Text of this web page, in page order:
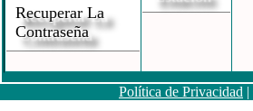
Recuperar La
Contraseña
Política de Privacidad